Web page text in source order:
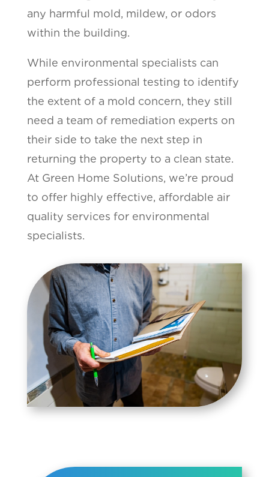
any harmful mold, mildew, or odors
within the building.
While environmental specialists can
perform professional testing to identify
the extent of a mold concern, they still
need a team of remediation experts on
their side to take the next step in
returning the property to a clean state.
At Green Home Solutions, we’re proud
to offer highly effective, affordable air
quality services for environmental
specialists.